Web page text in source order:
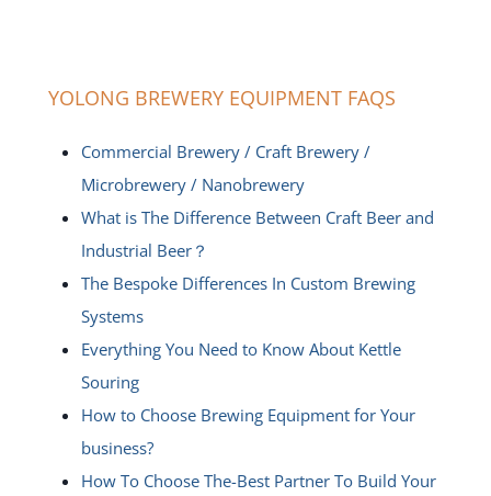
YOLONG BREWERY EQUIPMENT FAQS
Commercial Brewery / Craft Brewery /
Microbrewery / Nanobrewery
What is The Difference Between Craft Beer and
Industrial Beer？
The Bespoke Differences In Custom Brewing
Systems
Everything You Need to Know About Kettle
Souring
How to Choose Brewing Equipment for Your
business?
How To Choose The-Best Partner To Build Your